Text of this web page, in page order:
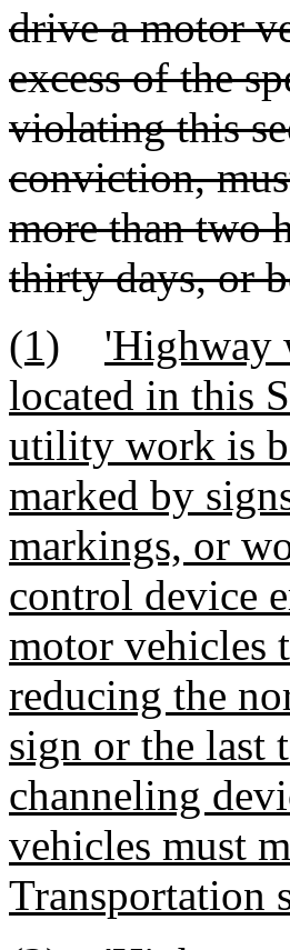
drive a motor
excess of the
violating this
conviction,
more than two
thirty days, or
(1)
'Highway
located in this
utility work is
marked by
markings, or
control device
motor vehicles
reducing the
sign or the last
channeling
vehicles must
Transportation